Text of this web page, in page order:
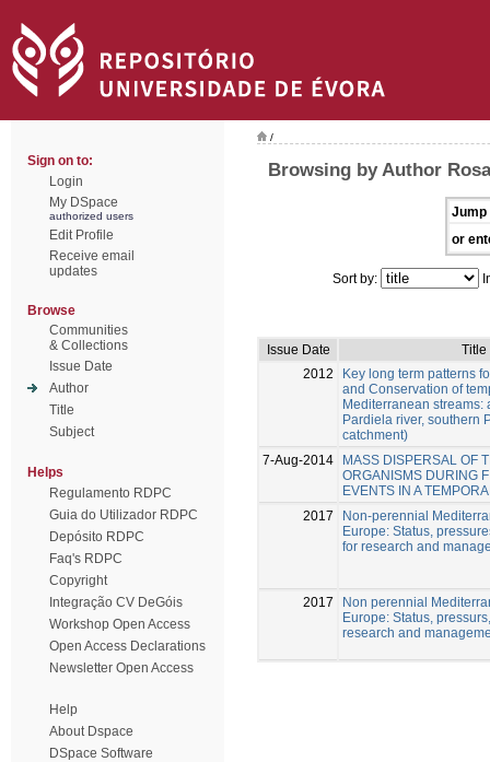
Sign on to:
Login
My DSpace
authorized users
Edit Profile
Receive email
updates
Browse
Communities
& Collections
Issue Date
Author
Title
Subject
Helps
Regulamento RDPC
Guia do Utilizador RDPC
Depósito RDPC
Faq's RDPC
Copyright
Integração CV DeGóis
Workshop Open Access
Open Access Declarations
Newsletter Open Access
Help
About Dspace
DSpace Software
/
Browsing by Author
Jump
or
Sort by:
Issue Date
Title
2012
Key long term patterns
and Conservation of
Mediterranean streams:
Pardiela river, southern
catchment)
7-Aug-2014
MASS DISPERSAL OF
ORGANISMS DURING
EVENTS IN A
2017
Non-perennial
Europe: Status,
for research and
2017
Non perennial
Europe: Status,
research and